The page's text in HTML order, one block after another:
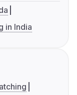
in India